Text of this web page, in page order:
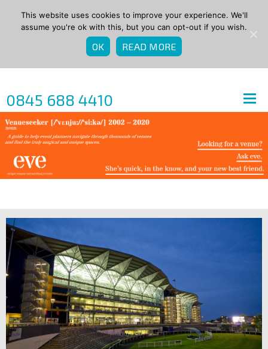
0845 688 4410
This website uses cookies to improve your experience. We'll
assume you're ok with this, but you can opt-out if you wish.
OK READ MORE